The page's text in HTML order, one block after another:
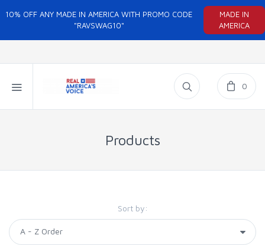
10% OFF ANY MADE IN AMERICA WITH PROMO CODE
"RAVSWAG10"
MADE IN
AMERICA
0
Products
Sort by: